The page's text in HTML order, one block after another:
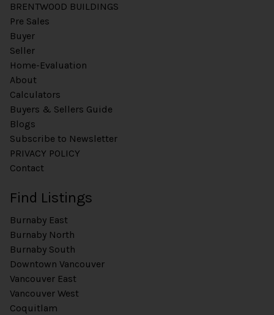
BRENTWOOD BUILDINGS
Pre Sales
Buyer
Seller
Home-Evaluation
About
Calculators
Buyers & Sellers Guide
Blogs
Subscribe to Newsletter
PRIVACY POLICY
Contact
Find Listings
Burnaby East
Burnaby North
Burnaby South
Downtown Vancouver
Vancouver East
Vancouver West
Coquitlam